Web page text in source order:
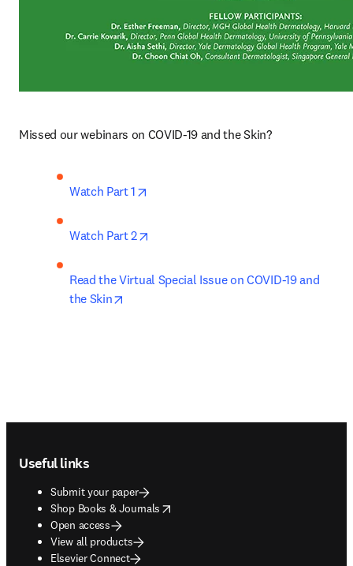
Missed our webinars on COVID-19 and the Skin?
Watch Part 1
Watch Part 2
Read the Virtual Special Issue on COVID-19 and
the Skin
Useful links
Submit your paper
Shop Books & Journals
opens in new tab/window
Open access
View all products
Elsevier Connect